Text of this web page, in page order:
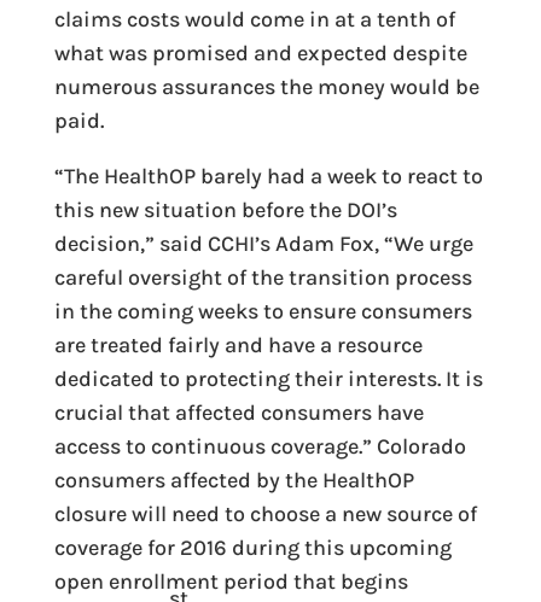
claims costs would come in at a tenth of
what was promised and expected despite
numerous assurances the money would be
paid.
“The HealthOP barely had a week to react to
this new situation before the DOI’s
decision,” said CCHI’s Adam Fox, “We urge
careful oversight of the transition process
in the coming weeks to ensure consumers
are treated fairly and have a resource
dedicated to protecting their interests. It is
crucial that affected consumers have
access to continuous coverage.” Colorado
consumers affected by the HealthOP
closure will need to choose a new source of
coverage for 2016 during this upcoming
open enrollment period that begins